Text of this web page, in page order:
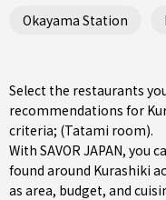
Okayama Station
Select the restaurants
recommendations for
criteria; (Tatami room).
With SAVOR JAPAN,
found around Kurashiki
as area, budget, and